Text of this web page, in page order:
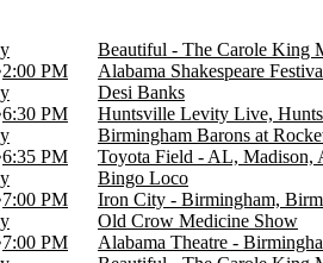
2:00 PM
Beautiful - The Carole King
Alabama Shakespeare
6:30 PM
Desi Banks
Huntsville Levity Live,
6:35 PM
Birmingham Barons at
Toyota Field - AL, Madison,
7:00 PM
Bingo Loco
Iron City - Birmingham,
7:00 PM
Old Crow Medicine Show
Alabama Theatre -